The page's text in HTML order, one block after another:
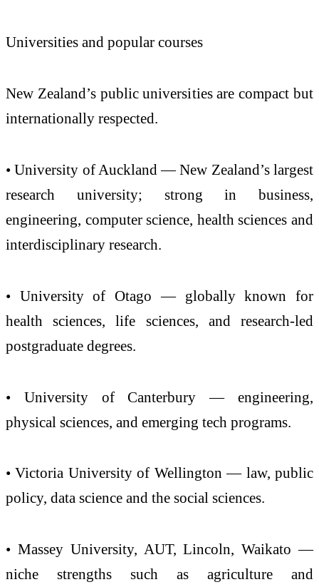
Universities and popular courses
New Zealand’s public universities are compact but
internationally respected.
• University of Auckland — New Zealand’s largest
research university; strong in business,
engineering, computer science, health sciences and
interdisciplinary research.
• University of Otago — globally known for
health sciences, life sciences, and research-led
postgraduate degrees.
• University of Canterbury — engineering,
physical sciences, and emerging tech programs.
• Victoria University of Wellington — law, public
policy, data science and the social sciences.
• Massey University, AUT, Lincoln, Waikato —
niche strengths such as agriculture and